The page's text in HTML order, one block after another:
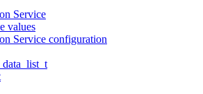
Service
values
Service configuration